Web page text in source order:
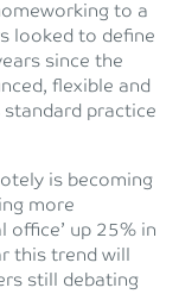
to a
looked to define
since the
flexible and
practice
is becoming
more
office’ up 25% in
this trend will
still debating